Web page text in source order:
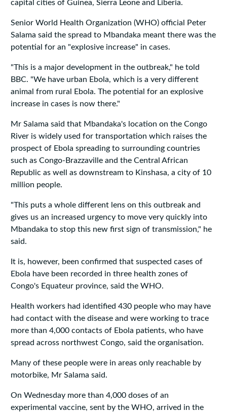
capital cities of Guinea, Sierra Leone and Liberia.
Senior World Health Organization (WHO) official Peter
Salama said the spread to Mbandaka meant there was the
potential for an "explosive increase" in cases.
"This is a major development in the outbreak," he told
BBC. "We have urban Ebola, which is a very different
animal from rural Ebola. The potential for an explosive
increase in cases is now there."
Mr Salama said that Mbandaka's location on the Congo
River is widely used for transportation which raises the
prospect of Ebola spreading to surrounding countries
such as Congo-Brazzaville and the Central African
Republic as well as downstream to Kinshasa, a city of 10
million people.
"This puts a whole different lens on this outbreak and
gives us an increased urgency to move very quickly into
Mbandaka to stop this new first sign of transmission," he
said.
It is, however, been confirmed that suspected cases of
Ebola have been recorded in three health zones of
Congo's Equateur province, said the WHO.
Health workers had identified 430 people who may have
had contact with the disease and were working to trace
more than 4,000 contacts of Ebola patients, who have
spread across northwest Congo, said the organisation.
Many of these people were in areas only reachable by
motorbike, Mr Salama said.
On Wednesday more than 4,000 doses of an
experimental vaccine, sent by the WHO, arrived in the